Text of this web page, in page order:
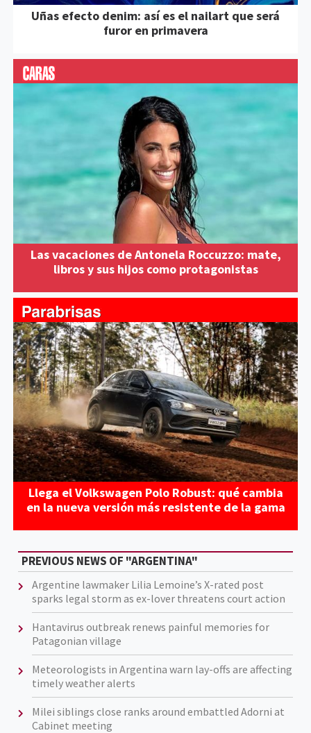
Uñas efecto denim: así es el nailart que será
furor en primavera
Las vacaciones de Antonela Roccuzzo: mate,
libros y sus hijos como protagonistas
Llega el Volkswagen Polo Robust: qué cambia
en la nueva versión más resistente de la gama
PREVIOUS NEWS OF "ARGENTINA"
Argentine lawmaker Lilia Lemoine’s X-rated post
sparks legal storm as ex-lover threatens court action
Hantavirus outbreak renews painful memories for
Patagonian village
Meteorologists in Argentina warn lay-offs are affecting
timely weather alerts
Milei siblings close ranks around embattled Adorni at
Cabinet meeting